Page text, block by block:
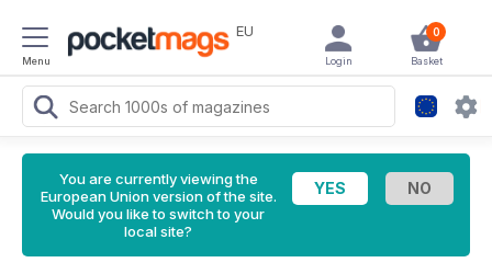
Menu
EU 0
Basket
Login
You are currently viewing the
European Union version of the site.
Would you like to switch to your
local site?